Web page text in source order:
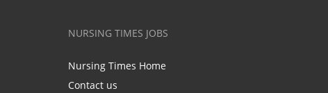
NURSING TIMES JOBS
Nursing Times Home
Contact us